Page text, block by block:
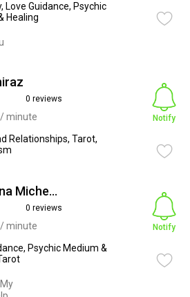
Love Guidance, Psychic
Healing
0 reviews
/ minute
Relationships, Tarot,
Notify
Givoanna Micheals
0 reviews
/ minute
Psychic Medium &
Notify